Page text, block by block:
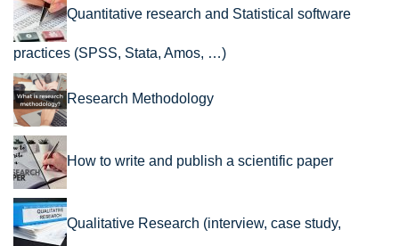
Quantitative research and Statistical software
practices (SPSS, Stata, Amos, …)
Research Methodology
How to write and publish a scientific paper
Qualitative Research (interview, case study,